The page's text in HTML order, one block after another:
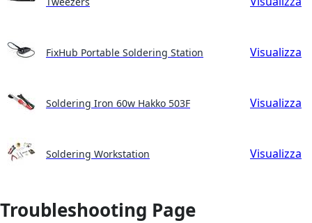
FixHub Portable Soldering Station Visualizza
Soldering Iron 60w Hakko 503F Visualizza
Soldering Workstation Visualizza
Troubleshooting Page